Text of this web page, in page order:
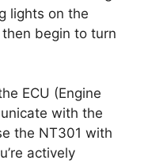
lights on the
begin to turn
ECU (Engine
with the
the NT301 with
actively